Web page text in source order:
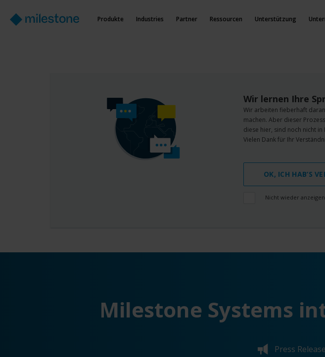
Produkte Industries Partner Ressourcen Unterstützung
Wir lernen Ihre
Wir arbeiten fieberhaft
machen. Aber dieser
diese hier, sind noch nicht
Vielen Dank für Ihr
OK, ICH HAB‘S
Nicht wieder anzeigen
Milestone Systems
Press Release